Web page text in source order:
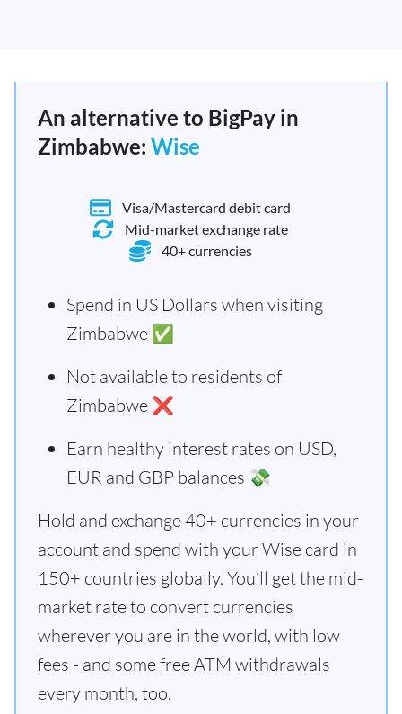
An alternative to BigPay in
Zimbabwe: Wise
Visa/Mastercard debit card
Mid-market exchange rate
40+ currencies
Spend in US Dollars when visiting
Zimbabwe ✅
Not available to residents of
Zimbabwe ❌
Earn healthy interest rates on USD,
EUR and GBP balances 💸
Hold and exchange 40+ currencies in your
account and spend with your Wise card in
150+ countries globally. You’ll get the mid-
market rate to convert currencies
wherever you are in the world, with low
fees - and some free ATM withdrawals
every month, too.